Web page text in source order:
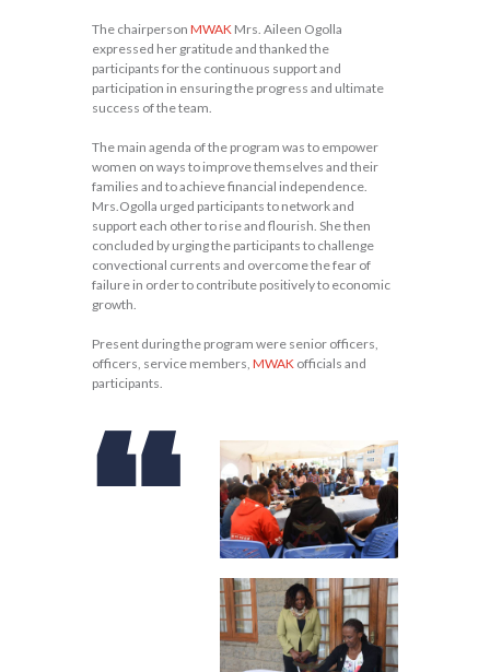
The chairperson MWAK Mrs. Aileen Ogolla
expressed her gratitude and thanked the
participants for the continuous support and
participation in ensuring the progress and ultimate
success of the team.
The main agenda of the program was to empower
women on ways to improve themselves and their
families and to achieve financial independence.
Mrs.Ogolla urged participants to network and
support each other to rise and flourish. She then
concluded by urging the participants to challenge
convectional currents and overcome the fear of
failure in order to contribute positively to economic
growth.
Present during the program were senior officers,
officers, service members, MWAK officials and
participants.